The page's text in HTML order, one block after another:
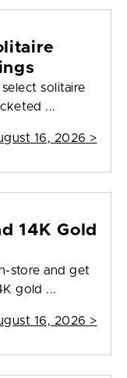
solitaire
...
16, 2026 >
14K Gold
store and get
gold ...
16, 2026 >